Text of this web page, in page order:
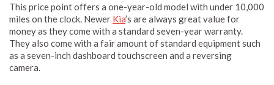
This price point offers a one-year-old model with under 10,000
miles on the clock. Newer Kia’s are always great value for
money as they come with a standard seven-year warranty.
They also come with a fair amount of standard equipment such
as a seven-inch dashboard touchscreen and a reversing
camera.